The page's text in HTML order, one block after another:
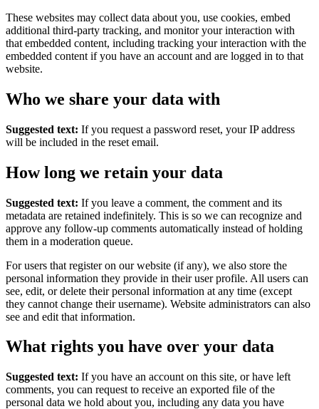
These websites may collect data about you, use cookies, embed
additional third-party tracking, and monitor your interaction with
that embedded content, including tracking your interaction with the
embedded content if you have an account and are logged in to that
website.
Who we share your data with
Suggested text: If you request a password reset, your IP address
will be included in the reset email.
How long we retain your data
Suggested text: If you leave a comment, the comment and its
metadata are retained indefinitely. This is so we can recognize and
approve any follow-up comments automatically instead of holding
them in a moderation queue.
For users that register on our website (if any), we also store the
personal information they provide in their user profile. All users can
see, edit, or delete their personal information at any time (except
they cannot change their username). Website administrators can also
see and edit that information.
What rights you have over your data
Suggested text: If you have an account on this site, or have left
comments, you can request to receive an exported file of the
personal data we hold about you, including any data you have